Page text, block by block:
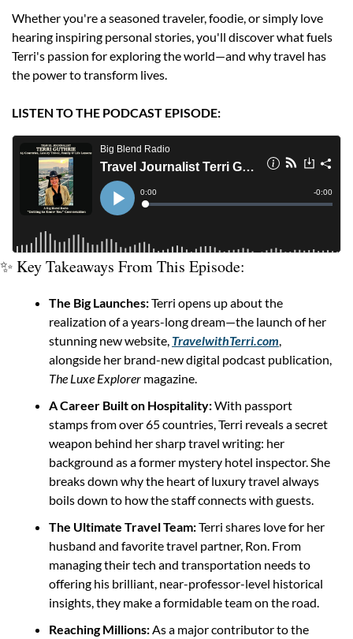
Whether you're a seasoned traveler, foodie, or simply love
hearing inspiring personal stories, you'll discover what fuels
Terri's passion for exploring the world—and why travel has
the power to transform lives.
LISTEN TO THE PODCAST EPISODE:
✨ Key Takeaways From This Episode:
The Big Launches: Terri opens up about the
realization of a years-long dream—the launch of her
stunning new website, TravelwithTerri.com
The Luxe Explorer magazine.
A Career Built on Hospitality: With passport
stamps from over 65 countries, Terri reveals a secret
weapon behind her sharp travel writing: her
background as a former mystery hotel inspector. She
breaks down why the heart of luxury travel always
boils down to how the staff connects with guests.
The Ultimate Travel Team: Terri shares love for her
husband and favorite travel partner, Ron. From
managing their tech and transportation needs to
offering his brilliant, near-professor-level historical
insights, they make a formidable team on the road.
Reaching Millions: